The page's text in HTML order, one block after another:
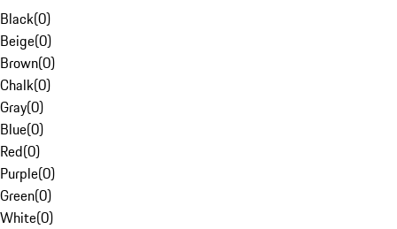
Black(0)
Beige(0)
Brown(0)
Chalk(0)
Gray(0)
Blue(0)
Red(0)
Purple(0)
Green(0)
White(0)